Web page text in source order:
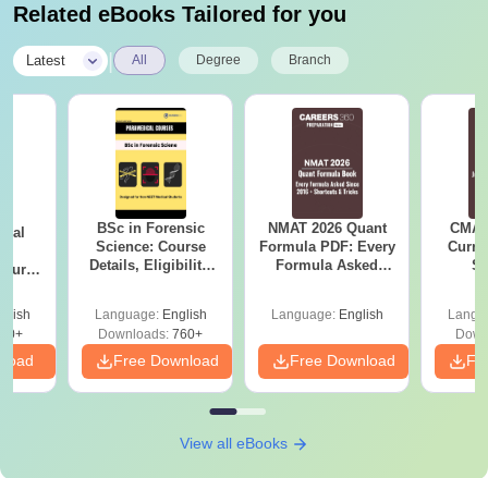
Related eBooks Tailored for you
Latest All Degree Branch
BSc in Forensic
Science: Course
Details, Eligibility,
Language: English
Downloads: 760+
Free Download
NMAT 2026 Quant
Formula PDF: Every
Formula Asked
Language: English
Free Download
View all eBooks